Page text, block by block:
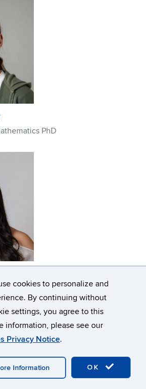
cookies to personalize and
By continuing without
settings, you agree to this
information, please see our
Privacy Notice.
OK
Information
PhD